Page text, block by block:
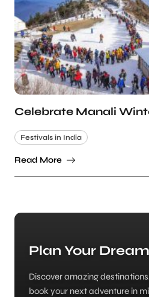
Celebrate Manali
Festivals in India
Read More
Plan Your
Discover amazing
book your next adventure in